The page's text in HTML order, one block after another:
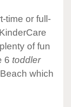
time or full-
of fun
6 toddler
which